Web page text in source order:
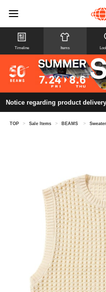
Timeline Items
Notice regarding product delivery
TOP > Sale Items > BEAMS >